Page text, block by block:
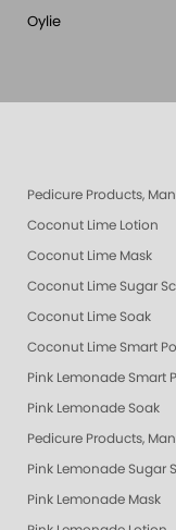
Oylie
Pedicure Products,
Coconut Lime Lotion
Coconut Lime Mask
Coconut Lime Sugar
Coconut Lime Soak
Coconut Lime Smart
Pink Lemonade Smart
Pink Lemonade Soak
Pedicure Products,
Pink Lemonade Sugar
Pink Lemonade Mask